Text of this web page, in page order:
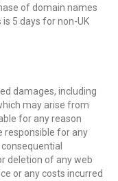
of domain names
5 days for non-UK
damages, including
may arise from
for any reason
responsible for any
deletion of any web
or any costs incurred